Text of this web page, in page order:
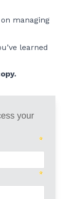
managing
learned
your